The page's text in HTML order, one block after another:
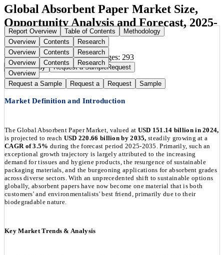
Global Absorbent Paper Market Size,
Opportunity Analysis and Forecast, 2025-
2035
Publication Date: Dec 3, 2025Pages: 293
Buy NowBuy Request a SampleRequest
Report Overview Table of Contents
Methodology
Overview
Contents
Research
Overview
Contents
Research
Overview
Contents
Research
Overview
Request a Sample
Request a Request Sample
Market Definition and Introduction
The Global Absorbent Paper Market, valued at USD 151.14 billion in 2024,
is projected to reach USD 220.66 billion by 2035, steadily growing at a
CAGR of 3.5% during the forecast period 2025-2035. Primarily, such an
exceptional growth trajectory is largely attributed to the increasing
demand for tissues and hygiene products, the resurgence of sustainable
packaging materials, and the burgeoning applications for absorbent grades
across diverse sectors. With an unprecedented shift to sustainable options
globally, absorbent papers have now become one material that is both
customers' and environmentalists' best friend, primarily due to their
biodegradable nature.
Key Market Trends & Analysis